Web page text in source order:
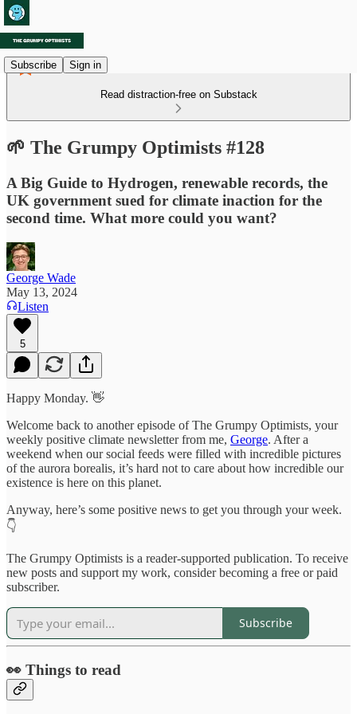
Subscribe Sign in
Read distraction-free on Substack
🌱 The Grumpy Optimists #128
A Big Guide to Hydrogen, renewable records, the
UK government sued for climate inaction for the
second time. What more could you want?
George Wade
May 13, 2024
Listen
5
Happy Monday. 👋
Welcome back to another episode of The Grumpy Optimists, your
weekly positive climate newsletter from me, George. After a
weekend when our social feeds were filled with incredible pictures
of the aurora borealis, it’s hard not to care about how incredible our
existence is here on this planet.
Anyway, here’s some positive news to get you through your week.
👇
The Grumpy Optimists is a reader-supported publication. To receive
new posts and support my work, consider becoming a free or paid
subscriber.
Subscribe
👀 Things to read